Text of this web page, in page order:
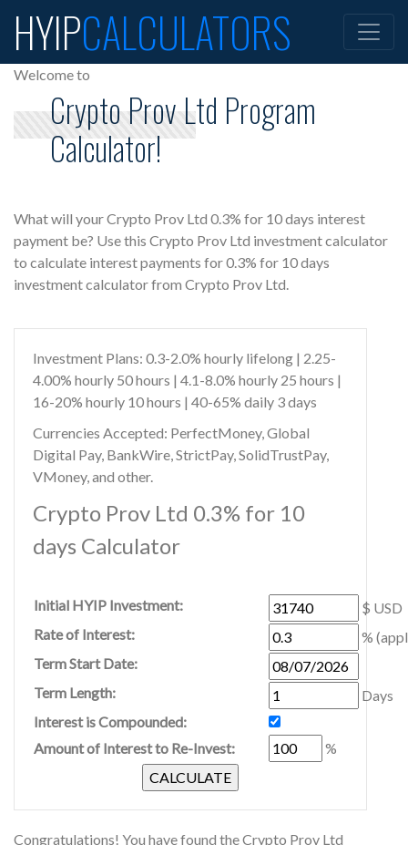
HYIPCALCULATORS
Welcome to
Crypto Prov Ltd Program
Calculator!
What will your Crypto Prov Ltd 0.3% for 10 days interest
payment be? Use this Crypto Prov Ltd investment calculator
to calculate interest payments for 0.3% for 10 days
investment calculator from Crypto Prov Ltd.
Investment Plans: 0.3-2.0% hourly lifelong | 2.25-
4.00% hourly 50 hours | 4.1-8.0% hourly 25 hours |
16-20% hourly 10 hours | 40-65% daily 3 days
Currencies Accepted: PerfectMoney, Global
Digital Pay, BankWire, StrictPay, SolidTrustPay,
VMoney, and other.
Crypto Prov Ltd 0.3% for 10
days Calculator
Initial HYIP Investment:
$ USD
Rate of Interest:
%
Term Start Date:
Term Length:
Days
Interest is Compounded:
Amount of Interest to Re-Invest:
%
Congratulations! You have found the Crypto Prov Ltd